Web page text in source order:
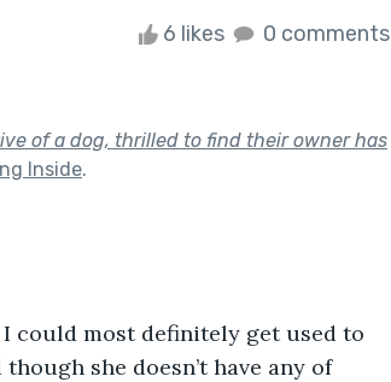
6 likes 0 comments
of a dog, thrilled to find their owner has
Inside.
I could most definitely get used to
she doesn’t have any of